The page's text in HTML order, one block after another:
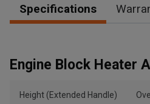
Call Now
Specifications
Engine Block Heater
Height (Extended Handle)